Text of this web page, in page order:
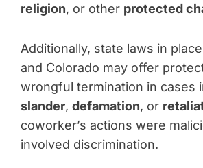
religion, or other protected
Additionally, state laws in
and Colorado may offer
wrongful termination in cases
slander, defamation, or
coworker’s actions were
involved discrimination.